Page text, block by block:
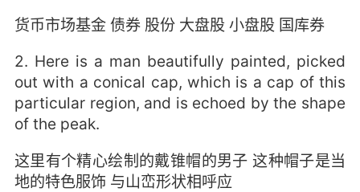
货币市场基金 债券 股份 大盘股 小盘股 国库券
2. Here is a man beautifully painted, picked
out with a conical cap, which is a cap of this
particular region, and is echoed by the shape
of the peak.
这里有个精心绘制的戴锥帽的男子 这种帽子是当
地的特色服饰 与山峦形状相呼应